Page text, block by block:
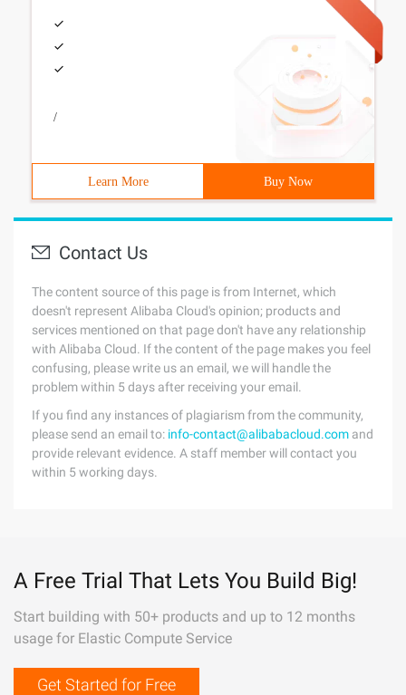
/
Learn More Buy Now
Contact Us
The content source of this page is from Internet, which
doesn't represent Alibaba Cloud's opinion; products and
services mentioned on that page don't have any relationship
with Alibaba Cloud. If the content of the page makes you feel
confusing, please write us an email, we will handle the
problem within 5 days after receiving your email.
If you find any instances of plagiarism from the community,
please send an email to: info-contact@alibabacloud.com and
provide relevant evidence. A staff member will contact you
within 5 working days.
A Free Trial That Lets You Build Big!
Start building with 50+ products and up to 12 months
usage for Elastic Compute Service
Get Started for Free